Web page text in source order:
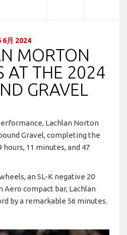
6月 2024
MORTON
AT THE 2024
GRAVEL
Lachlan Norton
Gravel, completing the
11 minutes, and 47
an SL-K negative 20
Aero compact bar, Lachlan
by a remarkable 56 minutes.